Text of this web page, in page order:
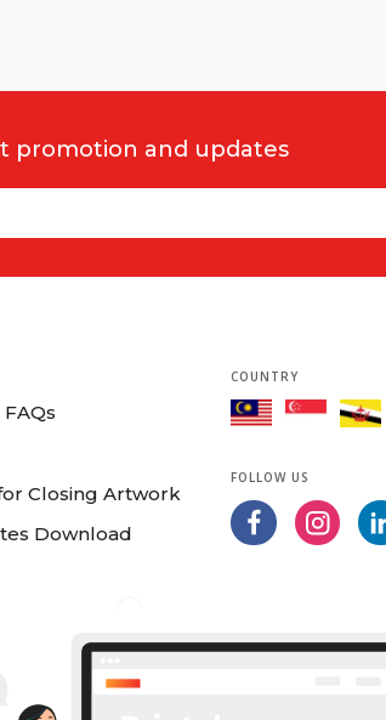
promotion and updates
Closing Artwork
Download
COUNTRY
FOLLOW US